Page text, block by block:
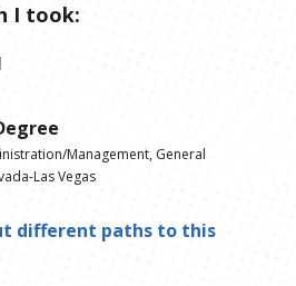
I took:
Management, General
Las Vegas
different paths to this